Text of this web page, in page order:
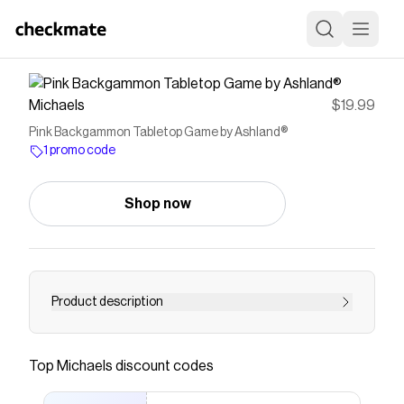
Michaels $19.99
Pink Backgammon Tabletop Game by Ashland®
1 promo code
Shop now
Product description
Have fun on game night with this Pink Jungle
entertaining family and friends.Details:Clear and
Top Michaels discount codes